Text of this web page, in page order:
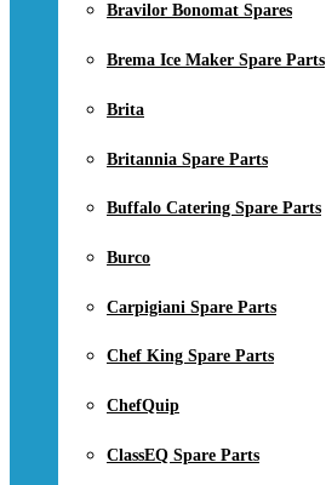
Bravilor Bonomat Spares
Brema Ice Maker Spare Parts
Brita
Britannia Spare Parts
Buffalo Catering Spare Parts
Burco
Carpigiani Spare Parts
Chef King Spare Parts
ChefQuip
ClassEQ Spare Parts